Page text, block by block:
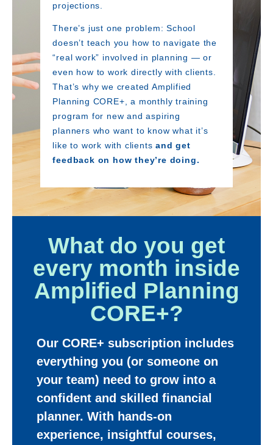
projections.
There’s just one problem: School
doesn’t teach you how to navigate the
“real work” involved in planning — or
even how to work directly with clients.
That’s why we created Amplified
Planning CORE+, a monthly training
program for new and aspiring
planners who want to know what it’s
like to work with clientsand get
feedback on how they’re doing.
What do you get
every month inside
Amplified Planning
CORE+?
Our CORE+ subscription includes
everything you (or someone on
your team) need to grow into a
confident and skilled financial
planner. With hands-on
experience, insightful courses,